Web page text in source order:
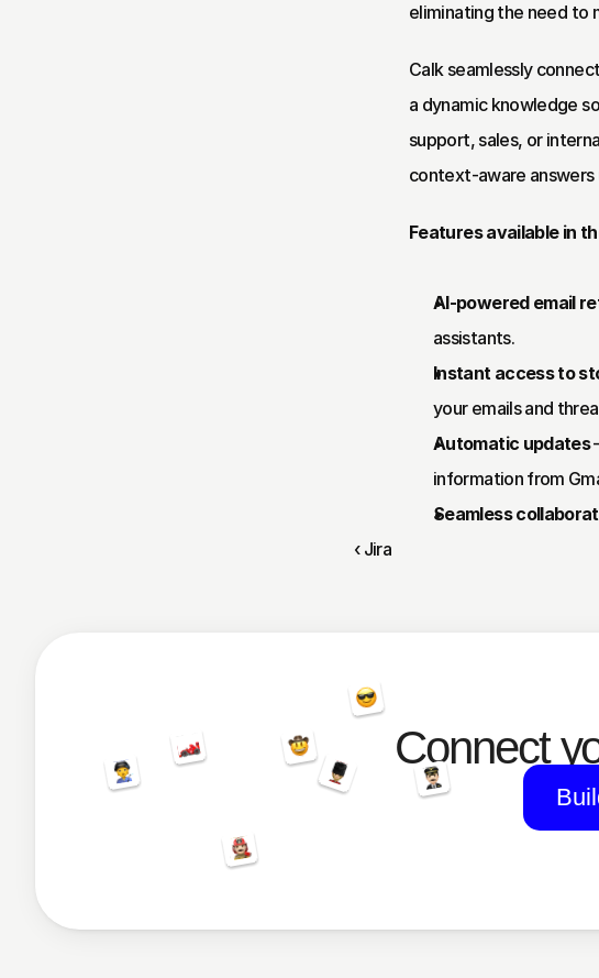
eliminating the need to
Calk seamlessly
a dynamic knowledge
support, sales, or
context-aware
Features available in
AI-powered email
assistants.
Instant access to
your emails and
Automatic updates
information from
Seamless
‹ Jira
Connect